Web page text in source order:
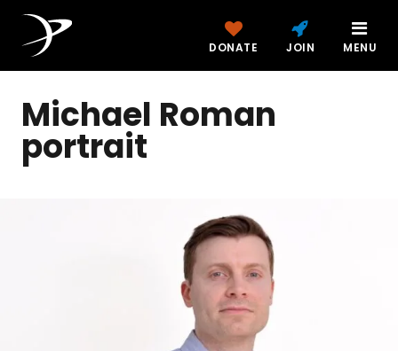
DONATE JOIN MENU
Michael Roman
portrait